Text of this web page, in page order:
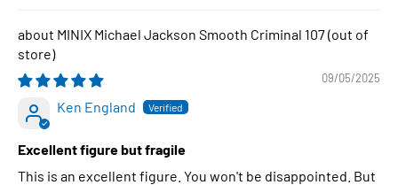
MINIX Michael Jackson Smooth Criminal 107
09/05/2025
Ken England
Excellent figure but fragile
This is an excellent figure. You won't be disappointed. But